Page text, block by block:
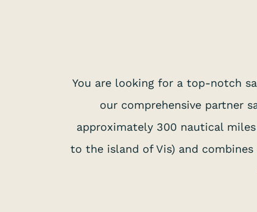
You are looking for a top-notch
our comprehensive partner
approximately 300 nautical
to the island of Vis) and